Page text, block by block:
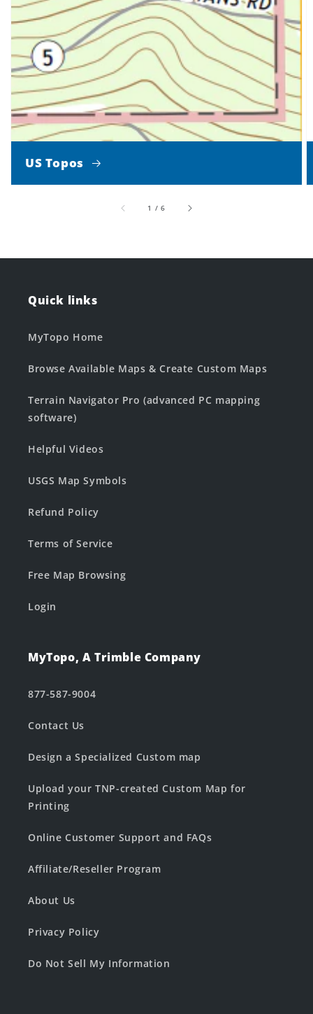
US Topos
1 /of
6
Quick links
MyTopo Home
Browse Available Maps & Create Custom Maps
Terrain Navigator Pro (advanced PC mapping
software)
Helpful Videos
USGS Map Symbols
Refund Policy
Terms of Service
Free Map Browsing
Login
MyTopo, A Trimble Company
877-587-9004
Contact Us
Design a Specialized Custom map
Upload your TNP-created Custom Map for
Printing
Online Customer Support and FAQs
Affiliate/Reseller Program
About Us
Privacy Policy
Do Not Sell My Information